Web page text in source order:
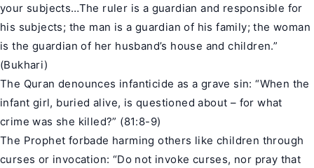
your subjects…The ruler is a guardian and responsible for
his subjects; the man is a guardian of his family; the woman
is the guardian of her husband’s house and children.”
(Bukhari)
The Quran denounces infanticide as a grave sin: “When the
infant girl, buried alive, is questioned about – for what
crime was she killed?” (81:8-9)
The Prophet forbade harming others like children through
curses or invocation: “Do not invoke curses, nor pray that